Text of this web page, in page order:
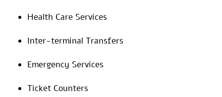
Health Care Services
Inter-terminal Transfers
Emergency Services
Ticket Counters